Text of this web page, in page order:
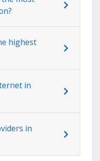
highest
in
in